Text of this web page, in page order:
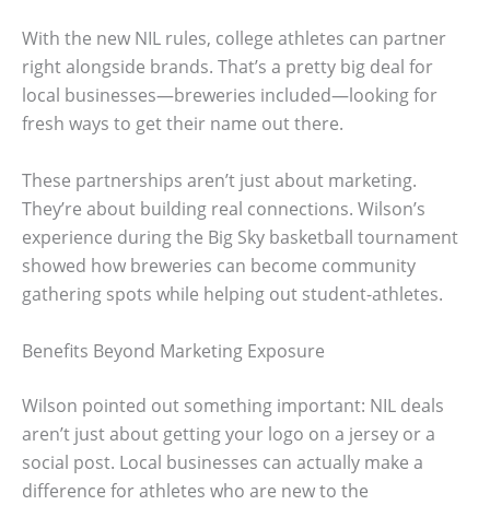
With the new NIL rules, college athletes can partner
right alongside brands. That’s a pretty big deal for
local businesses—breweries included—looking for
fresh ways to get their name out there.
These partnerships aren’t just about marketing.
They’re about building real connections. Wilson’s
experience during the Big Sky basketball tournament
showed how breweries can become community
gathering spots while helping out student-athletes.
Benefits Beyond Marketing Exposure
Wilson pointed out something important: NIL deals
aren’t just about getting your logo on a jersey or a
social post. Local businesses can actually make a
difference for athletes who are new to the